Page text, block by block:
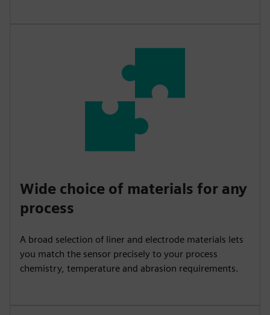
Wide choice of materials for any
process
A broad selection of liner and electrode materials lets
you match the sensor precisely to your process
chemistry, temperature and abrasion requirements.